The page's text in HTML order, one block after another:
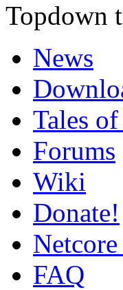
Topdown
News
Tales
Forums
Wiki
Donate!
Netcore
FAQ